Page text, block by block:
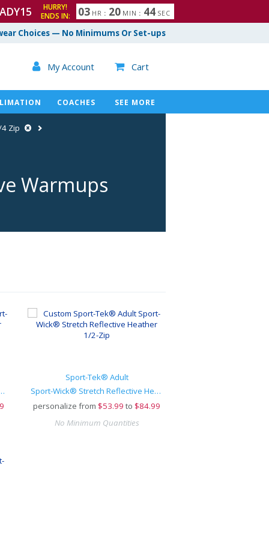
HURRY!
ENDS IN:
03 HR : 20 MIN : 43
4
SEC
Choices — No Minimums Or Set-ups
 My Account  Cart
COACHES SEE MORE
Zip
Warmups
Heather 1/2-Zip
Sport-Tek® Adult
Sport-Wick® Stretch Reflective Heather 1/2-Zip
personalize from $53.99 to $84.99
No Minimum Quantities